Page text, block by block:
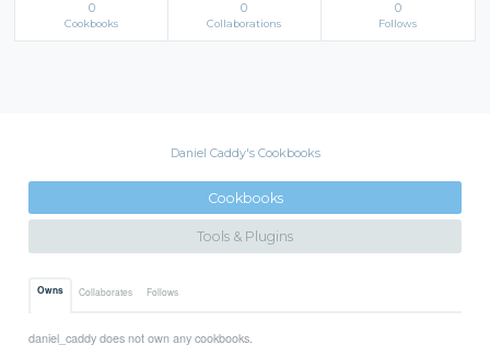
0
Cookbooks
0
Collaborations
0
Follows
Daniel Caddy's Cookbooks
Cookbooks
Tools & Plugins
Owns Collaborates Follows
daniel_caddy does not own any cookbooks.